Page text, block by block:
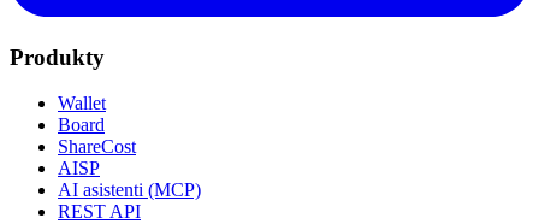
Produkty
Wallet
Board
ShareCost
AISP
AI asistenti (MCP)
REST API